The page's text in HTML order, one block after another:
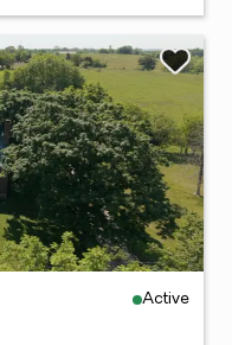
Active